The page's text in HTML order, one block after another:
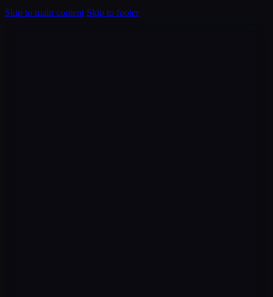
Skip to main content Skip to footer